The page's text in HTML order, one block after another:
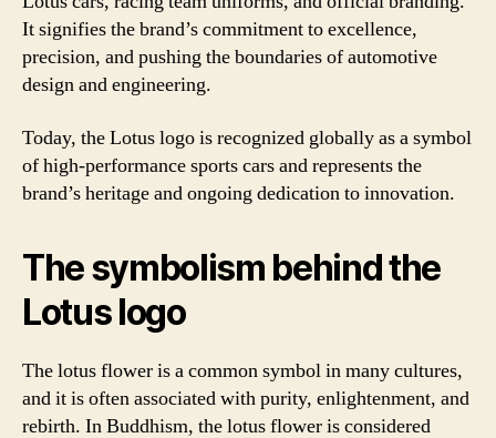
It signifies the brand’s commitment to excellence,
precision, and pushing the boundaries of automotive
design and engineering.
Today, the Lotus logo is recognized globally as a symbol
of high-performance sports cars and represents the
brand’s heritage and ongoing dedication to innovation.
The symbolism behind the
Lotus logo
The lotus flower is a common symbol in many cultures,
and it is often associated with purity, enlightenment, and
rebirth. In Buddhism, the lotus flower is considered